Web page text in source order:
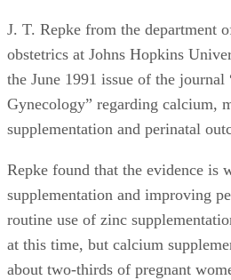
J. T. Repke from the department
obstetrics at Johns Hopkins
the June 1991 issue of the
Gynecology” regarding calcium,
supplementation and perinatal
Repke found that the evidence is
supplementation and improving
routine use of zinc
at this time, but calcium
about two-thirds of pregnant